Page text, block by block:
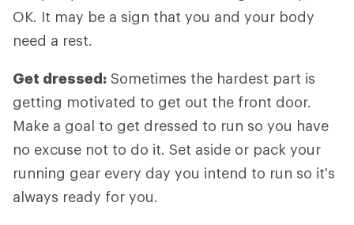
OK. It may be a sign that you and your body
need a rest.
Get dressed: Sometimes the hardest part is
getting motivated to get out the front door.
Make a goal to get dressed to run so you have
no excuse not to do it. Set aside or pack your
running gear every day you intend to run so it's
always ready for you.